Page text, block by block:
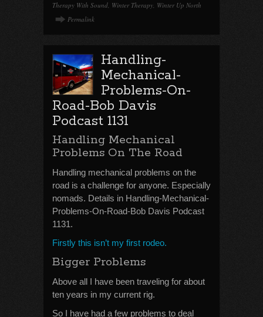
Therapy With Sound, Winter Therapy, Winter Up North
Permalink
Handling-
Mechanical-
Problems-On-
Road-Bob Davis
Podcast 1131
Handling Mechanical
Problems On The Road
Handling mechanical problems on the
road is a challenge for anyone. Especially
nomads. Details in Handling-Mechanical-
Problems-On-Road-Bob Davis Podcast
1131.
Firstly this isn’t my first rodeo.
Bigger Problems
Above all I have been traveling for about
ten years in my current rig.
So I have had a few problems to deal